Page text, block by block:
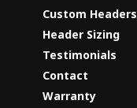
Custom Headers
Header Sizing
Testimonials
Contact
Warranty